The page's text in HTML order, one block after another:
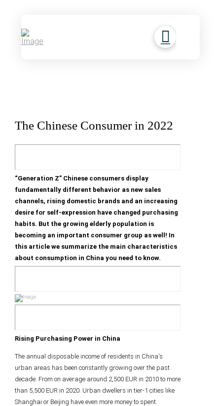
The Chinese Consumer in 2022
“Generation Z” Chinese consumers display
fundamentally different behavior as new sales
channels, rising domestic brands and an increasing
desire for self-expression have changed purchasing
habits. But the growing elderly population is
becoming an important consumer group as well! In
this article we summarize the main characteristics
about consumption in China you need to know.
Rising Purchasing Power in China
The annual disposable income of residents in China's
urban areas has been constantly growing over the past
decade: From on average around 2,500 EUR in 2010 to more
than 5,500 EUR in 2020. Urban dwellers in tier-1 cities like
Shanghai or Beijing have even more money to spent.